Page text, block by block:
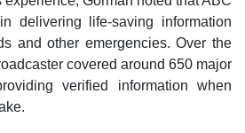
delivering life-saving information
and other emergencies. Over the
covered around 650 major
verified information when